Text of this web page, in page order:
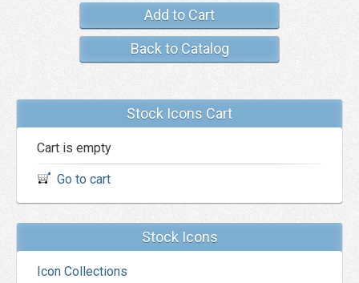
Add to Cart
Back to Catalog
Stock Icons Cart
Cart is empty
Go to cart
Stock Icons
Icon Collections